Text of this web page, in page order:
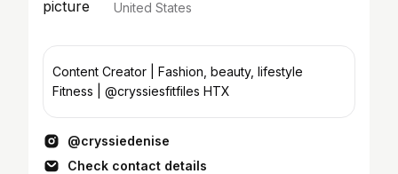
United States
Content Creator | Fashion, beauty, lifestyle
Fitness | @cryssiesfitfiles HTX
@cryssiedenise
Check contact details